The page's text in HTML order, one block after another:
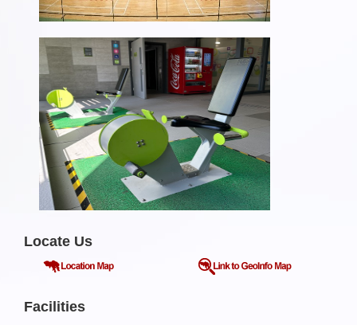
Locate Us
Facilities